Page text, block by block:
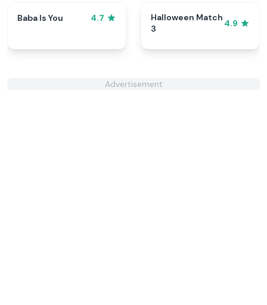
Baba Is You 4.7
Halloween Match
3
4.9
Advertisement